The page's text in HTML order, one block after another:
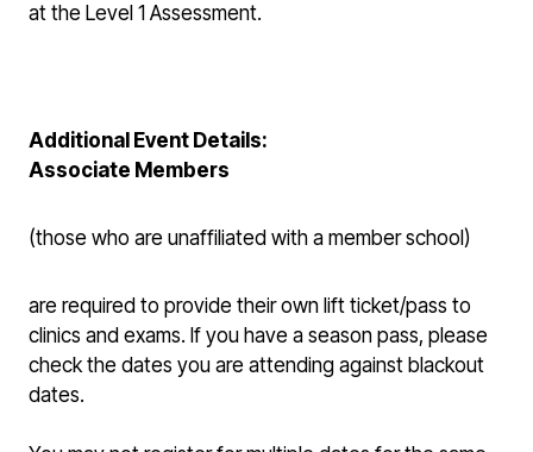
at the Level 1 Assessment.
Additional Event Details:
Associate Members
(those who are unaffiliated with a member school)
are required to provide their own lift ticket/pass to
clinics and exams. If you have a season pass, please
check the dates you are attending against blackout
dates.